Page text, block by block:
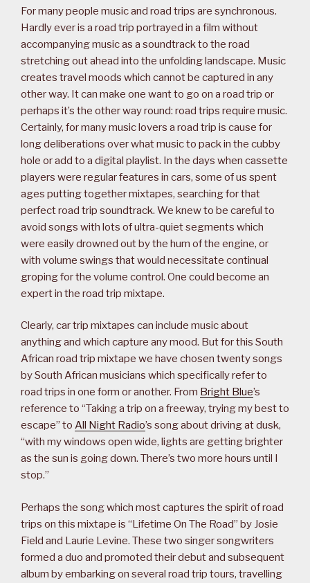
For many people music and road trips are synchronous.
Hardly ever is a road trip portrayed in a film without
accompanying music as a soundtrack to the road
stretching out ahead into the unfolding landscape. Music
creates travel moods which cannot be captured in any
other way. It can make one want to go on a road trip or
perhaps it’s the other way round: road trips require music.
Certainly, for many music lovers a road trip is cause for
long deliberations over what music to pack in the cubby
hole or add to a digital playlist. In the days when cassette
players were regular features in cars, some of us spent
ages putting together mixtapes, searching for that
perfect road trip soundtrack. We knew to be careful to
avoid songs with lots of ultra-quiet segments which
were easily drowned out by the hum of the engine, or
with volume swings that would necessitate continual
groping for the volume control. One could become an
expert in the road trip mixtape.
Clearly, car trip mixtapes can include music about
anything and which capture any mood. But for this South
African road trip mixtape we have chosen twenty songs
by South African musicians which specifically refer to
road trips in one form or another. From Bright Blue’s
reference to “Taking a trip on a freeway, trying my best to
escape” to All Night Radio’s song about driving at dusk,
“with my windows open wide, lights are getting brighter
as the sun is going down. There’s two more hours until I
stop.”
Perhaps the song which most captures the spirit of road
trips on this mixtape is “Lifetime On The Road” by Josie
Field and Laurie Levine. These two singer songwriters
formed a duo and promoted their debut and subsequent
album by embarking on several road trip tours, travelling